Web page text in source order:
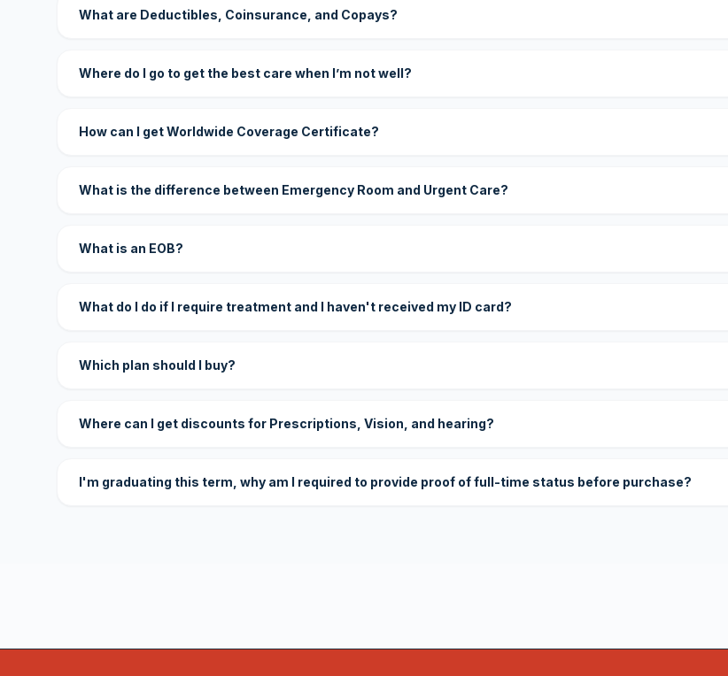
What are Deductibles, Coinsurance, and Copays?
Where do I go to get the best care when I’m not well?
How can I get Worldwide Coverage Certificate?
What is the difference between Emergency Room and Urgent Care?
What is an EOB?
What do I do if I require treatment and I haven't received my ID card?
Which plan should I buy?
Where can I get discounts for Prescriptions, Vision, and hearing?
I'm graduating this term, why am I required to provide proof of full-time status before purchase?